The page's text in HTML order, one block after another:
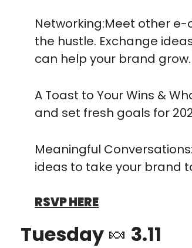
​Networking:Meet other
the hustle. Exchange
can help your brand grow.
​A Toast to Your Wins &
and set fresh goals for
​Meaningful
ideas to take your brand
RSVP HERE
Tuesday 🍬 3.11